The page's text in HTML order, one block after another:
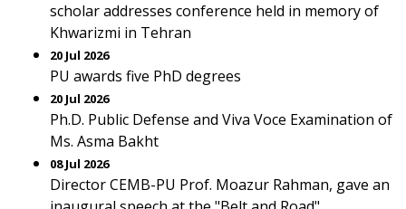
scholar addresses conference held in memory of
Khwarizmi in Tehran
20 Jul 2026
PU awards five PhD degrees
20 Jul 2026
Ph.D. Public Defense and Viva Voce Examination of
Ms. Asma Bakht
08 Jul 2026
Director CEMB-PU Prof. Moazur Rahman, gave an